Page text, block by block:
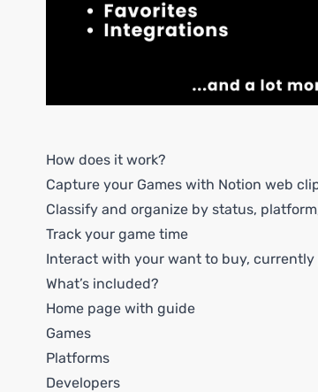
How does it work?
Capture your Games with Notion web
Classify and organize by status,
Track your game time
Interact with your want to buy,
What’s included?
Home page with guide
Games
Platforms
Developers